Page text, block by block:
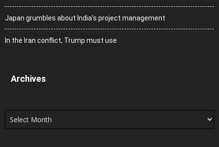
Japan grumbles about India’s project management
In the Iran conflict, Trump must use
Archives
Archives